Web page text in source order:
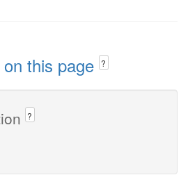
this page ?
?